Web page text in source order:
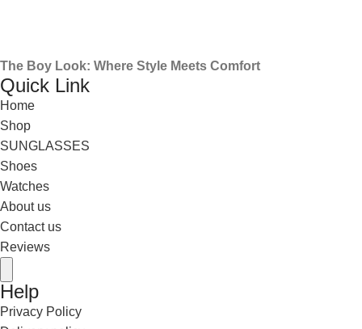
The Boy Look: Where Style Meets Comfort
Quick Link
Home
Shop
SUNGLASSES
Shoes
Watches
About us
Contact us
Reviews
Help
Privacy Policy